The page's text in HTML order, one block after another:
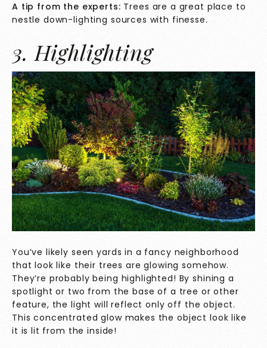
A tip from the experts: Trees are a great place to
nestle down-lighting sources with finesse.
3. Highlighting
You’ve likely seen yards in a fancy neighborhood
that look like their trees are glowing somehow.
They’re probably being highlighted! By shining a
spotlight or two from the base of a tree or other
feature, the light will reflect only off the object.
This concentrated glow makes the object look like
it is lit from the inside!